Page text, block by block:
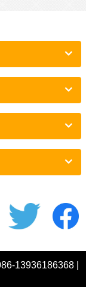
13936186368 |